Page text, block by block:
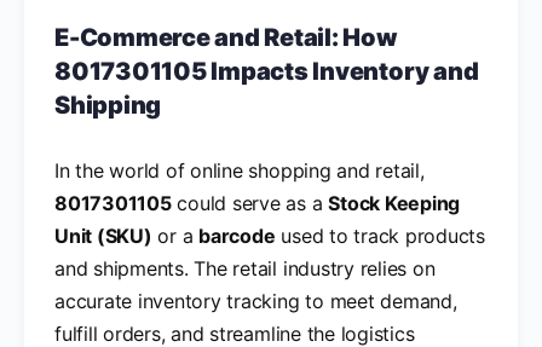
E-Commerce and Retail: How
8017301105 Impacts Inventory and
Shipping
In the world of online shopping and retail,
8017301105could serve as aStock Keeping
Unit (SKU) or a barcode used to track products
and shipments. The retail industry relies on
accurate inventory tracking to meet demand,
fulfill orders, and streamline the logistics